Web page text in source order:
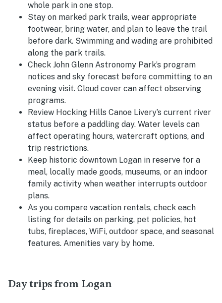
whole park in one stop.
Stay on marked park trails, wear appropriate
footwear, bring water, and plan to leave the trail
before dark. Swimming and wading are prohibited
along the park trails.
Check John Glenn Astronomy Park’s program
notices and sky forecast before committing to an
evening visit. Cloud cover can affect observing
programs.
Review Hocking Hills Canoe Livery’s current river
status before a paddling day. Water levels can
affect operating hours, watercraft options, and
trip restrictions.
Keep historic downtown Logan in reserve for a
meal, locally made goods, museums, or an indoor
family activity when weather interrupts outdoor
plans.
As you compare vacation rentals, check each
listing for details on parking, pet policies, hot
tubs, fireplaces, WiFi, outdoor space, and seasonal
features. Amenities vary by home.
Day trips from Logan